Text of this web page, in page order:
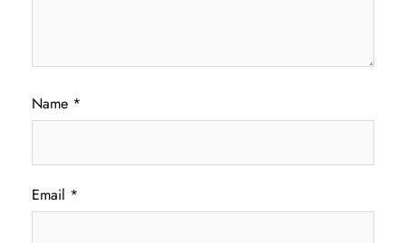
Name *
Email *